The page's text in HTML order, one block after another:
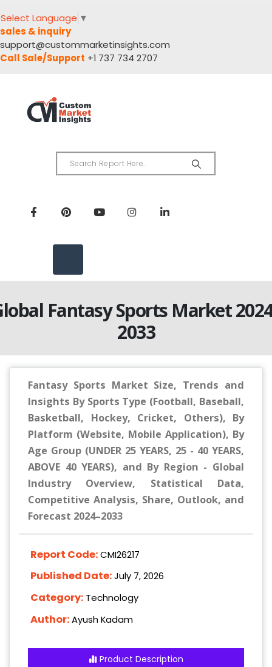
Select Language ▼
sales & inquiry
support@custommarketinsights.com
Call Sale/Support +1 737 734 2707
Fantasy Sports Market
2033
Fantasy Sports Market Size, Trends and
Insights By Sports Type (Football, Baseball,
Basketball, Hockey, Cricket, Others), By
Platform (Website, Mobile Application), By
Age Group (UNDER 25 YEARS, 25 - 40 YEARS,
ABOVE 40 YEARS), and By Region - Global
Industry Overview, Statistical Data,
Competitive Analysis, Share, Outlook, and
Forecast 2024–2033
Report Code:CMI26217
Published Date:July 7, 2026
Category: Technology
Author:Ayush Kadam
Product Description